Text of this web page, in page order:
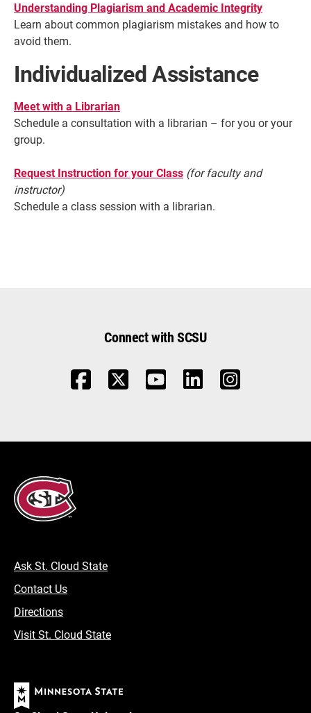
Understanding Plagiarism and Academic Integrity
Learn about common plagiarism mistakes and how to
avoid them.
Individualized Assistance
Meet with a Librarian
Schedule a consultation with a librarian – for you or your
group.
Request Instruction for your Class (for faculty and
instructor)
Schedule a class session with a librarian.
Connect with SCSU
Ask St. Cloud State
Contact Us
Directions
Visit St. Cloud State